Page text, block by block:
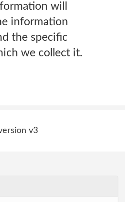
will
information
the specific
we collect it.
v3